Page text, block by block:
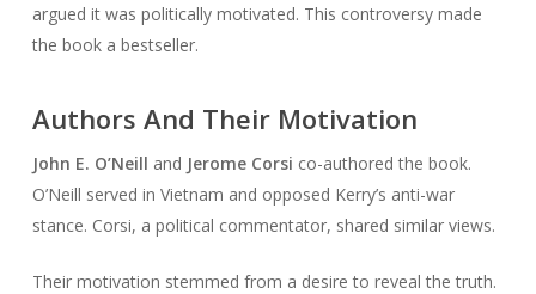
argued it was politically motivated. This controversy made
the book a bestseller.
Authors And Their Motivation
John E. O’Neill and Jerome Corsi co-authored the book.
O’Neill served in Vietnam and opposed Kerry’s anti-war
stance. Corsi, a political commentator, shared similar views.
Their motivation stemmed from a desire to reveal the truth.